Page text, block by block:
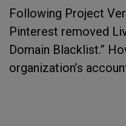
Following Project
Pinterest removed
Domain Blacklist.”
organization’s